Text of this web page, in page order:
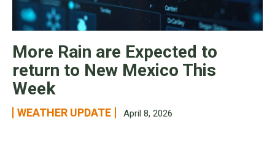
More Rain are Expected to
return to New Mexico This
Week
WEATHER UPDATE April 8, 2026